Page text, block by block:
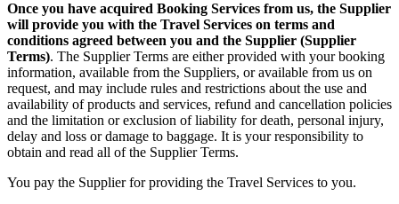
Once you have acquired Booking Services from us, the Supplier
will provide you with the Travel Services on terms and
conditions agreed between you and the Supplier (Supplier
Terms). The Supplier Terms are either provided with your booking
information, available from the Suppliers, or available from us on
request, and may include rules and restrictions about the use and
availability of products and services, refund and cancellation policies
and the limitation or exclusion of liability for death, personal injury,
delay and loss or damage to baggage. It is your responsibility to
obtain and read all of the Supplier Terms.
You pay the Supplier for providing the Travel Services to you.